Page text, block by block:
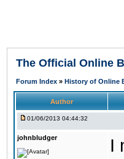
The Official Online
Forum Index » History of Online
Author
01/06/2013 04:44:32
johnbludger
I